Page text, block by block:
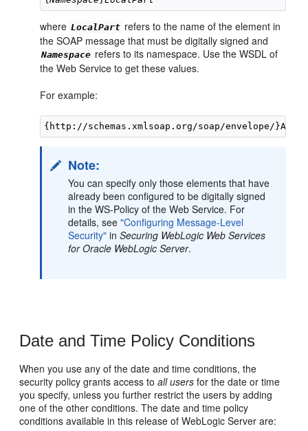
where LocalPart refers to the name of the element in
the SOAP message that must be digitally signed and
Namespace refers to its namespace. Use the WSDL of
the Web Service to get these values.
For example:
Note:
You can specify only those elements that have
already been configured to be digitally signed
in the WS-Policy of the Web Service. For
details, see"Configuring Message-Level
Security" inSecuring WebLogic Web Services
for Oracle WebLogic Server.
Date and Time Policy Conditions
When you use any of the date and time conditions, the
security policy grants access toall users for the date or time
you specify, unless you further restrict the users by adding
one of the other conditions. The date and time policy
conditions available in this release of WebLogic Server are: